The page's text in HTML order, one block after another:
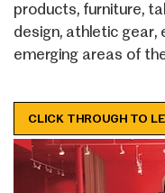
products, furniture,
design, athletic gear,
emerging areas of
CLICK THROUGH TO